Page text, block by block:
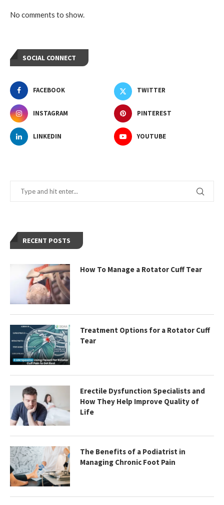
No comments to show.
SOCIAL CONNECT
FACEBOOK TWITTER
INSTAGRAM PINTEREST
LINKEDIN YOUTUBE
RECENT POSTS
How To Manage a Rotator Cuff Tear
Treatment Options for a Rotator Cuff
Tear
Erectile Dysfunction Specialists and
How They Help Improve Quality of
Life
The Benefits of a Podiatrist in
Managing Chronic Foot Pain